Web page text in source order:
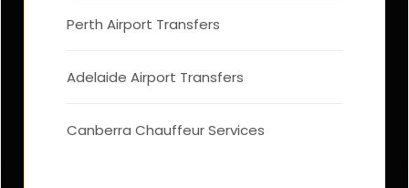
Perth Airport Transfers
Adelaide Airport Transfers
Canberra Chauffeur Services